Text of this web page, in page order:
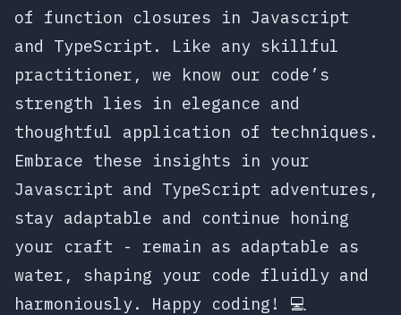
of function closures in Javascript
and TypeScript. Like any skillful
practitioner, we know our code’s
strength lies in elegance and
thoughtful application of techniques.
Embrace these insights in your
Javascript and TypeScript adventures,
stay adaptable and continue honing
your craft - remain as adaptable as
water, shaping your code fluidly and
harmoniously. Happy coding! 💻